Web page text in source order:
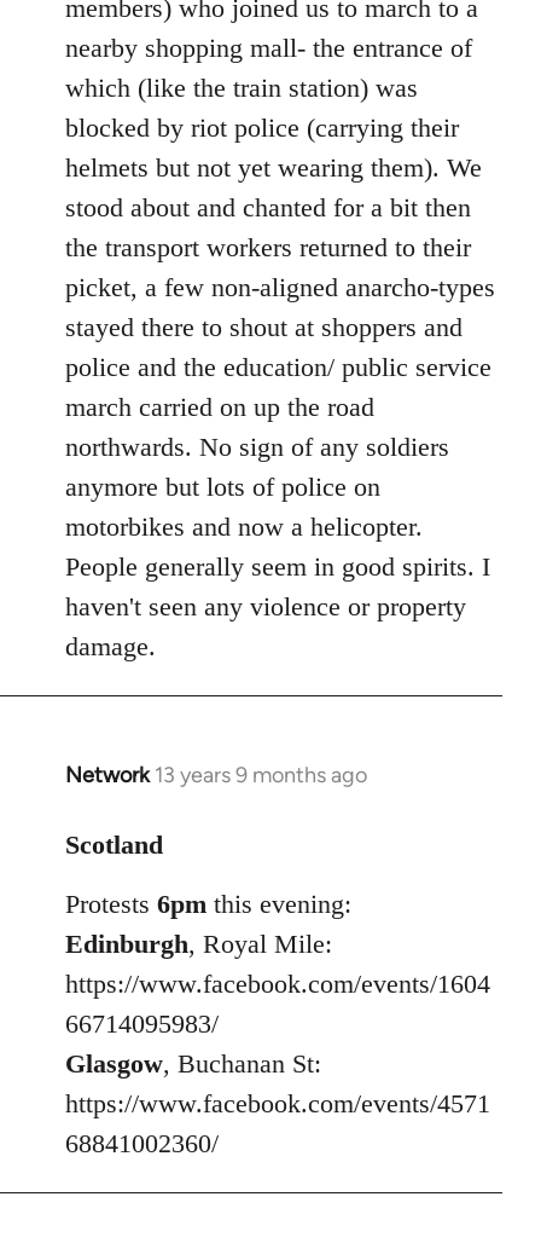
members) who joined us to march to a
nearby shopping mall- the entrance of
which (like the train station) was
blocked by riot police (carrying their
helmets but not yet wearing them). We
stood about and chanted for a bit then
the transport workers returned to their
picket, a few non-aligned anarcho-types
stayed there to shout at shoppers and
police and the education/ public service
march carried on up the road
northwards. No sign of any soldiers
anymore but lots of police on
motorbikes and now a helicopter.
People generally seem in good spirits. I
haven't seen any violence or property
damage.
Network 13 years 9 months ago
In
to
by
libcom.org
Scotland
Protests 6pm this evening:
Edinburgh, Royal Mile:
https://www.facebook.com/events/1604
66714095983/
Glasgow, Buchanan St:
https://www.facebook.com/events/4571
68841002360/